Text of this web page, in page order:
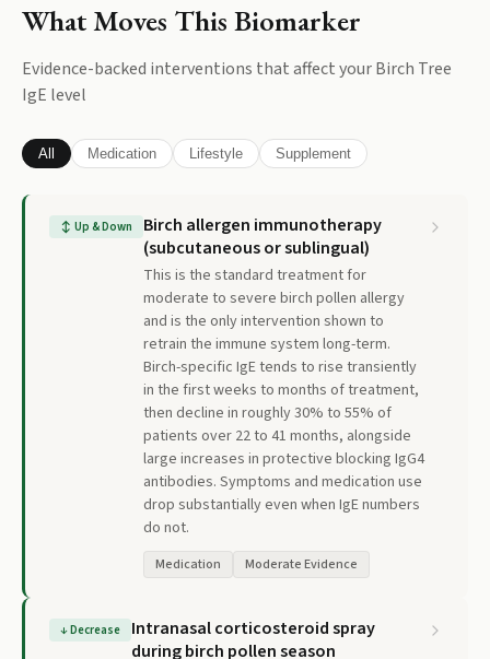
What Moves This Biomarker
Evidence-backed interventions that affect yourBirch Tree
IgE level
All Medication Lifestyle Supplement
↕ Up & Down
Birch allergen immunotherapy
(subcutaneous or sublingual)
This is the standard treatment for
moderate to severe birch pollen allergy
and is the only intervention shown to
retrain the immune system long-term.
Birch-specific IgE tends to rise transiently
in the first weeks to months of treatment,
then decline in roughly 30% to 55% of
patients over 22 to 41 months, alongside
large increases in protective blocking IgG4
antibodies. Symptoms and medication use
drop substantially even when IgE numbers
do not.
Medication Moderate Evidence
↓Decrease
Intranasal corticosteroid spray
during birch pollen season